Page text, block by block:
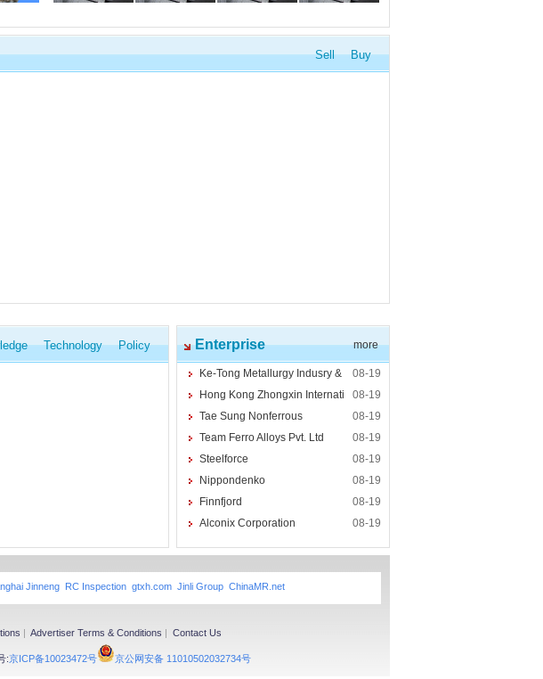
Sell Buy
Technology Policy Enterprise more
Ke-Tong Metallurgy Indusry &
08-19
Hong Kong Zhongxin Internati
08-19
Tae Sung Nonferrous
08-19
Team Ferro Alloys Pvt. Ltd
08-19
Steelforce
08-19
Nippondenko
08-19
Finnfjord
08-19
Alconix Corporation
08-19
Jinneng RC Inspection gtxh.com Jinli Group ChinaMR.net
| Advertiser Terms & Conditions | Contact Us
:京ICP备10023472号 京公网安备 11010502032734号